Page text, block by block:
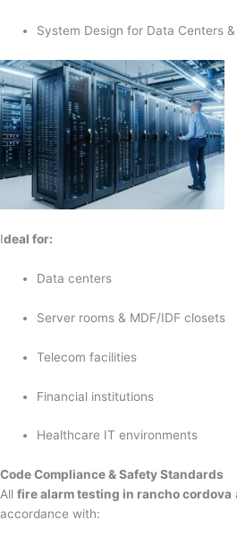
System Design for Data Centers
Ideal for:
Data centers
Server rooms & MDF/IDF closets
Telecom facilities
Financial institutions
Healthcare IT environments
Code Compliance & Safety Standards
All fire alarm testing in rancho cordova
accordance with: